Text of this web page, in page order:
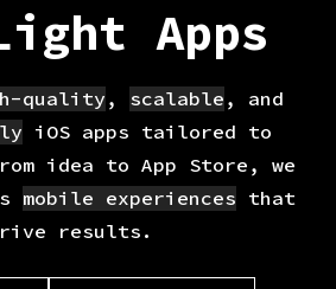
Apps
quality, scalable, and
iOS apps tailored to
idea to App Store, we
mobile experiences that
results.